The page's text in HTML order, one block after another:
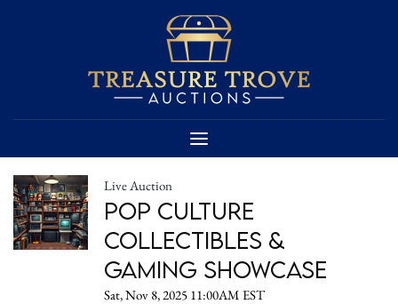
Live Auction
Pop Culture
Collectibles &
Gaming Showcase
Sat, Nov 8, 2025 11:00AM EST